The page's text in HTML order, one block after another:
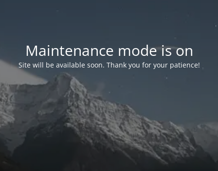
Maintenance mode is on
Site will be available soon. Thank you for your patience!